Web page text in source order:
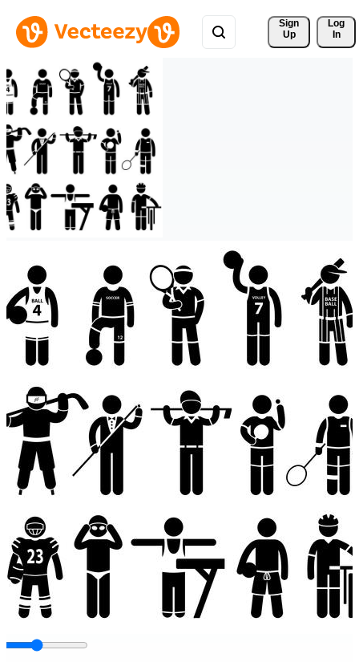
Sign
Up
Log
In